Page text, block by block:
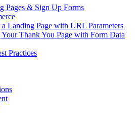
Pages & Sign Up Forms
Landing Page with URL Parameters
Your Thank You Page with Form Data
Practices